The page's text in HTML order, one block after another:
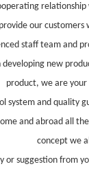
our customers
staff team and
new
product, we are your
system and quality
and abroad all
concept we
or suggestion from